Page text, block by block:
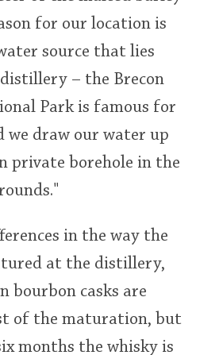
for our location is
source that lies
– the Brecon
Park is famous for
we draw our water up
private borehole in the
in the way the
at the distillery,
bourbon casks are
of the maturation, but
months the whisky is